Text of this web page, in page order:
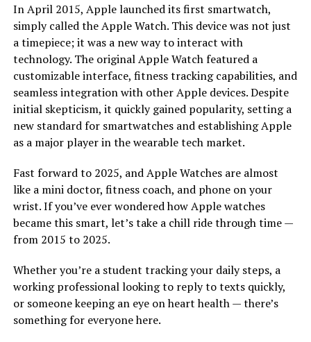
In April 2015, Apple launched its first smartwatch,
simply called the Apple Watch. This device was not just
a timepiece; it was a new way to interact with
technology. The original Apple Watch featured a
customizable interface, fitness tracking capabilities, and
seamless integration with other Apple devices. Despite
initial skepticism, it quickly gained popularity, setting a
new standard for smartwatches and establishing Apple
as a major player in the wearable tech market.
Fast forward to 2025, and Apple Watches are almost
like a mini doctor, fitness coach, and phone on your
wrist. If you’ve ever wondered how Apple watches
became this smart, let’s take a chill ride through time —
from 2015 to 2025.
Whether you’re a student tracking your daily steps, a
working professional looking to reply to texts quickly,
or someone keeping an eye on heart health — there’s
something for everyone here.